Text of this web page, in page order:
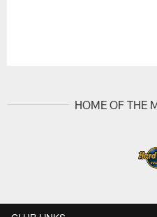
HOME OF THE